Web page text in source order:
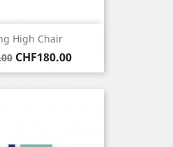
High Chair
Price
CHF180.00